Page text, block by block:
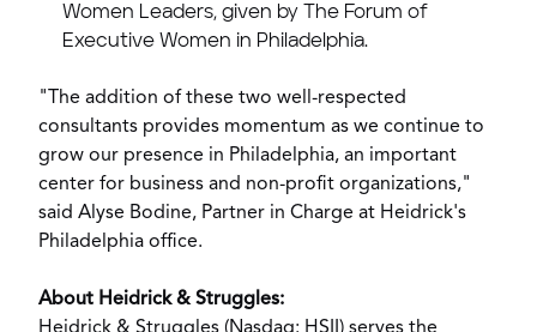
Women Leaders, given by The Forum of
Executive Women in Philadelphia.
"The addition of these two well-respected
consultants provides momentum as we continue to
grow our presence in Philadelphia, an important
center for business and non-profit organizations,"
said Alyse Bodine, Partner in Charge at Heidrick's
Philadelphia office.
About Heidrick & Struggles: